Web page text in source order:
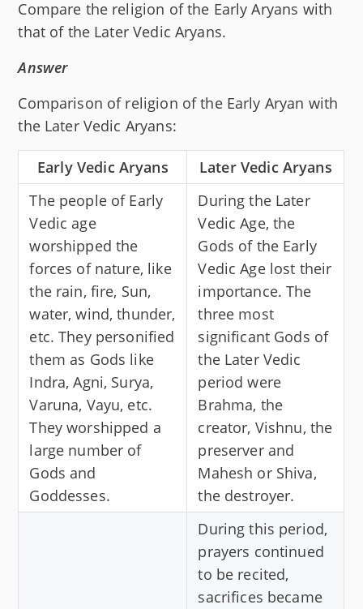
Compare the religion of the Early Aryans with
that of the Later Vedic Aryans.
Answer
Comparison of religion of the Early Aryan with
the Later Vedic Aryans:
Early Vedic Aryans
Later Vedic Aryans
The people of Early
Vedic age
worshipped the
forces of nature, like
the rain, fire, Sun,
water, wind, thunder,
etc. They personified
them as Gods like
Indra, Agni, Surya,
Varuna, Vayu, etc.
They worshipped a
large number of
Gods and
Goddesses.
During the Later
Vedic Age, the
Gods of the Early
Vedic Age lost their
importance. The
three most
significant Gods of
the Later Vedic
period were
Brahma, the
creator, Vishnu, the
preserver and
Mahesh or Shiva,
the destroyer.
During this period,
prayers continued
to be recited,
sacrifices became